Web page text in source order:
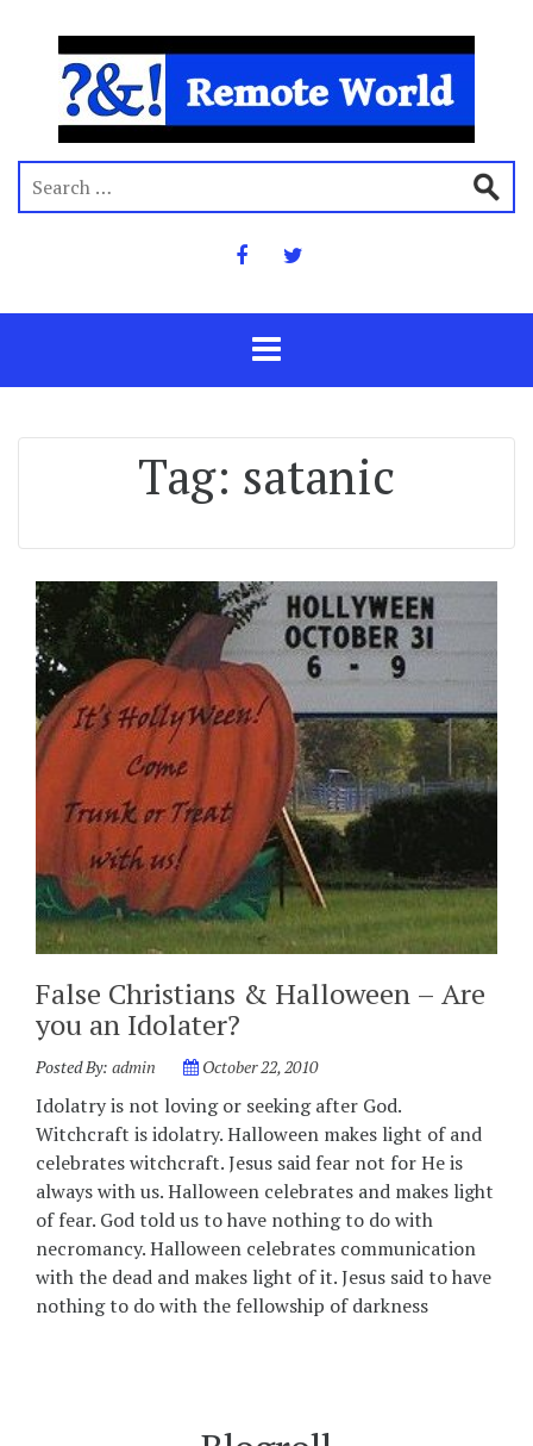
Tag: satanic
False Christians & Halloween – Are
you an Idolater?
Posted By: admin October 22, 2010
Idolatry is not loving or seeking after God.
Witchcraft is idolatry. Halloween makes light of and
celebrates witchcraft. Jesus said fear not for He is
always with us. Halloween celebrates and makes light
of fear. God told us to have nothing to do with
necromancy. Halloween celebrates communication
with the dead and makes light of it. Jesus said to have
nothing to do with the fellowship of darkness